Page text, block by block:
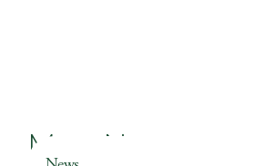
More News